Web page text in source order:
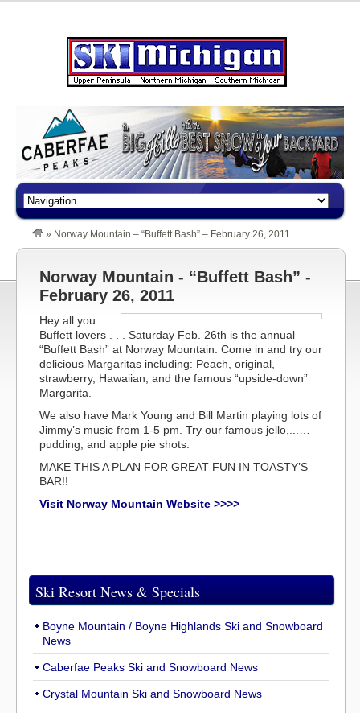
» Norway Mountain – “Buffett Bash” – February 26, 2011
Norway Mountain - “Buffett Bash” -
February 26, 2011
Hey all you
Buffett lovers . . . Saturday Feb. 26th is the annual
“Buffett Bash” at Norway Mountain. Come in and try our
delicious Margaritas including: Peach, original,
strawberry, Hawaiian, and the famous “upside-down”
Margarita.
We also have Mark Young and Bill Martin playing lots of
Jimmy’s music from 1-5 pm. Try our famous jello,...…
pudding, and apple pie shots.
MAKE THIS A PLAN FOR GREAT FUN IN TOASTY’S
BAR!!
Visit Norway Mountain Website >>>>
Ski Resort News & Specials
Boyne Mountain / Boyne Highlands Ski and Snowboard
News
Caberfae Peaks Ski and Snowboard News
Crystal Mountain Ski and Snowboard News